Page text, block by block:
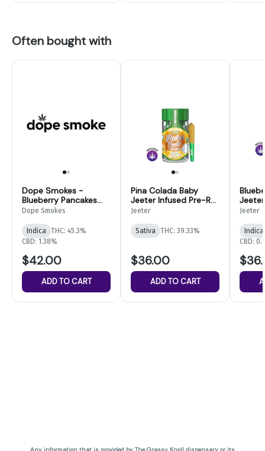
Often bought with
Dope Smokes -
Blueberry Pancakes
Infused Pre-Rolls-
Dope Smokes
Indica THC: 45.3%
CBD: 1.38%
$42.00
ADD TO CART
Pina Colada Baby
Jeeter Infused Pre-Roll
5-pack | 2.5g
Jeeter
Sativa THC: 39.33%
$36.00
ADD TO CART
5-
Jeeter
Indica
CBD: